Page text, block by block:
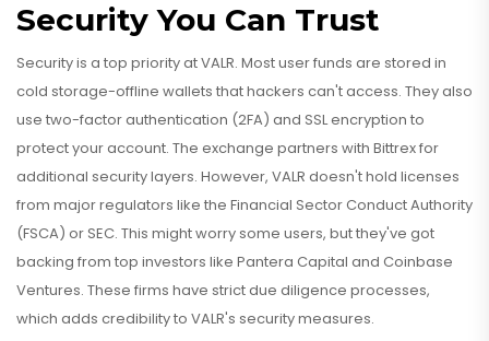
Security You Can Trust
Security is a top priority at VALR. Most user funds are stored in
cold storage-offline wallets that hackers can't access. They also
use two-factor authentication (2FA) and SSL encryption to
protect your account. The exchange partners with Bittrex for
additional security layers. However, VALR doesn't hold licenses
from major regulators like the Financial Sector Conduct Authority
(FSCA) or SEC. This might worry some users, but they've got
backing from top investors like Pantera Capital and Coinbase
Ventures. These firms have strict due diligence processes,
which adds credibility to VALR's security measures.